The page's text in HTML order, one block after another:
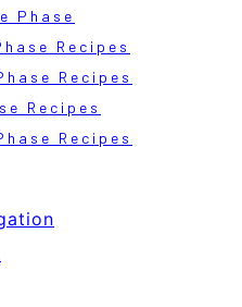
Phase
Recipes
Recipes
Recipes
Recipes